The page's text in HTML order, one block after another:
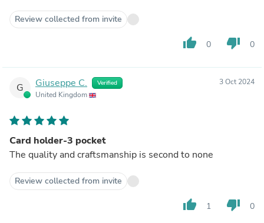
Review collected from invite
thumb_up 0 thumb_down 0
G Giuseppe C. Verified
United Kingdom
3 Oct 2024
Card holder-3 pocket
The quality and craftsmanship is second to none
Review collected from invite
thumb_up 1 thumb_down 0